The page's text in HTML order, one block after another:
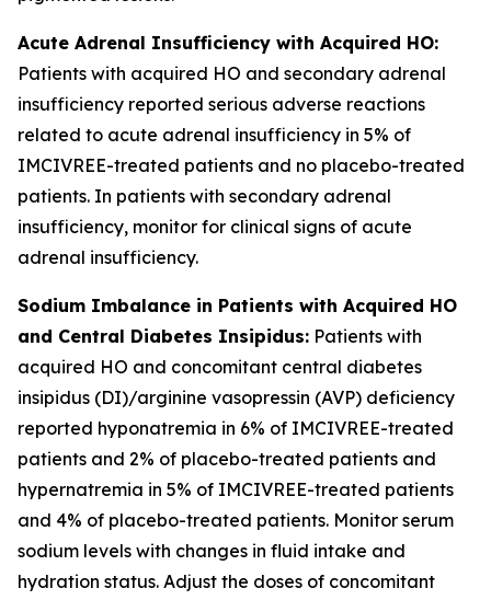
Acute Adrenal Insufficiency with Acquired HO:
Patients with acquired HO and secondary adrenal
insufficiency reported serious adverse reactions
related to acute adrenal insufficiency in 5% of
IMCIVREE-treated patients and no placebo-treated
patients. In patients with secondary adrenal
insufficiency, monitor for clinical signs of acute
adrenal insufficiency.
Sodium Imbalance in Patients with Acquired HO
and Central Diabetes Insipidus: Patients with
acquired HO and concomitant central diabetes
insipidus (DI)/arginine vasopressin (AVP) deficiency
reported hyponatremia in 6% of IMCIVREE-treated
patients and 2% of placebo-treated patients and
hypernatremia in 5% of IMCIVREE-treated patients
and 4% of placebo-treated patients. Monitor serum
sodium levels with changes in fluid intake and
hydration status. Adjust the doses of concomitant